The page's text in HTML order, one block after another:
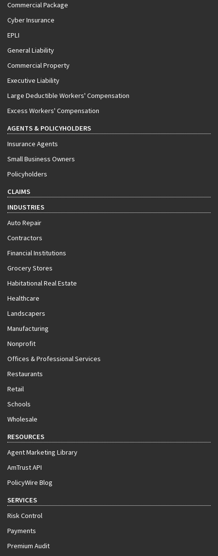
Commercial Package
Cyber Insurance
EPLI
General Liability
Commercial Property
Executive Liability
Large Deductible Workers' Compensation
Excess Workers' Compensation
AGENTS & POLICYHOLDERS
Insurance Agents
Small Business Owners
Policyholders
CLAIMS
INDUSTRIES
Auto Repair
Contractors
Financial Institutions
Grocery Stores
Habitational Real Estate
Healthcare
Landscapers
Manufacturing
Nonprofit
Offices & Professional Services
Restaurants
Retail
Schools
Wholesale
RESOURCES
Agent Marketing Library
AmTrust API
PolicyWire Blog
SERVICES
Risk Control
Payments
Premium Audit